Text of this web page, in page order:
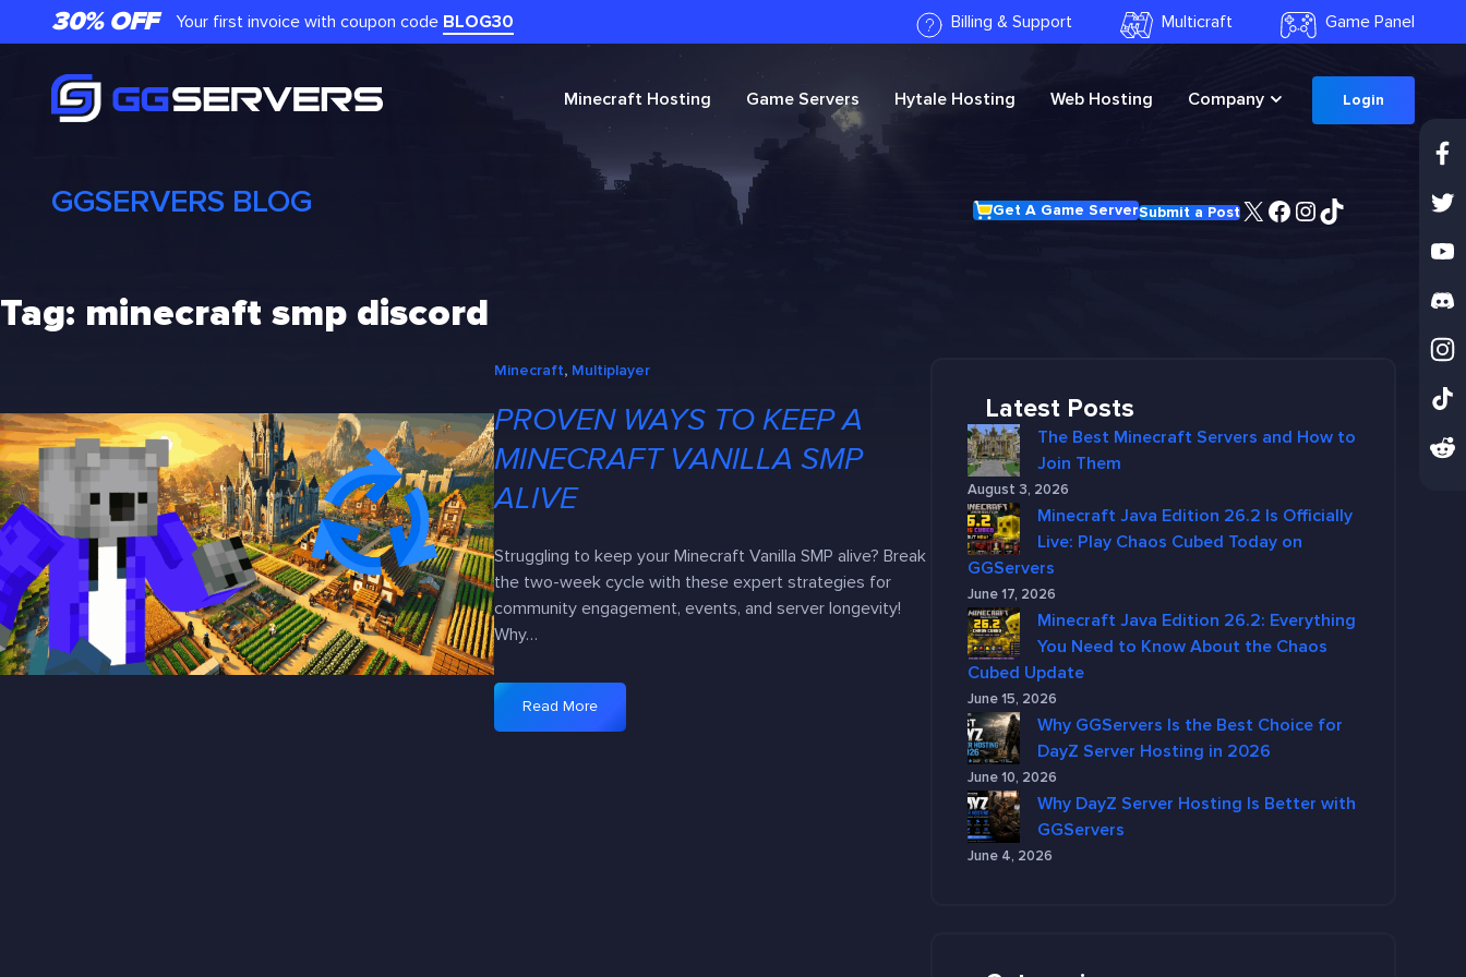
to
30% OFF Your first invoice with coupon code BLOG30 Billing & Support Multicraft Game Panel
Minecraft Hosting Game Servers Hytale Hosting Web Hosting Company Login
GGSERVERS BLOG Get A Game ServerSubmit a PostX Facebook
Instagram
TikTok
Tag: minecraft smp discord
Minecraft, Multiplayer
PROVEN WAYS TO KEEP A
MINECRAFT VANILLA SMP
ALIVE
Struggling to keep your Minecraft Vanilla SMP alive? Break
the two-week cycle with these expert strategies for
community engagement, events, and server longevity!
Why…
Read More
Latest Posts
The Best Minecraft Servers and How to
Join Them
August 3, 2026
Minecraft Java Edition 26.2 Is Officially
Live: Play Chaos Cubed Today on
GGServers
June 17, 2026
Minecraft Java Edition 26.2: Everything
You Need to Know About the Chaos
Cubed Update
June 15, 2026
Why GGServers Is the Best Choice for
DayZ Server Hosting in 2026
June 10, 2026
Why DayZ Server Hosting Is Better with
GGServers
June 4, 2026